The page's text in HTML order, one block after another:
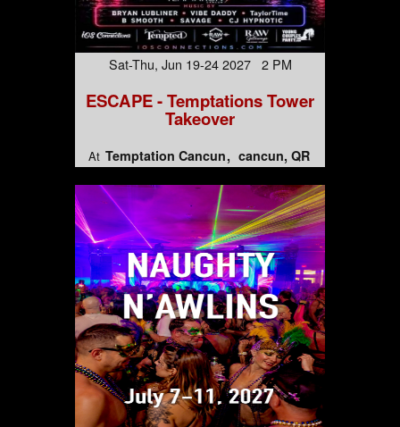
Sat-Thu, Jun 19-24 2027 2 PM
ESCAPE - Temptations Tower
Takeover
At Temptation Cancun cancun, QR